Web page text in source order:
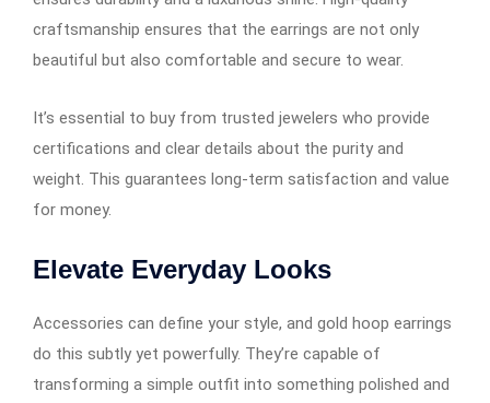
craftsmanship ensures that the earrings are not only
beautiful but also comfortable and secure to wear.
It’s essential to buy from trusted jewelers who provide
certifications and clear details about the purity and
weight. This guarantees long-term satisfaction and value
for money.
Elevate Everyday Looks
Accessories can define your style, and gold hoop earrings​​​​​​
do this subtly yet powerfully. They’re capable of
transforming a simple outfit into something polished and